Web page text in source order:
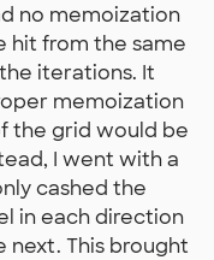
no memoization
hit from the same
iterations. It
memoization
the grid would be
I went with a
cashed the
in each direction
This brought